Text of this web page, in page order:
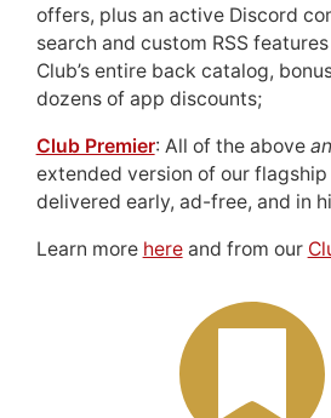
offers, plus an active Discord
search and custom RSS
Club’s entire back catalog,
dozens of app discounts;
Club Premier: All of the above
extended version of our flagship
delivered early, ad-free, and in
Learn more hereand from our